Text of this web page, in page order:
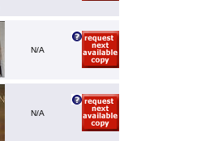
N/A
N/A